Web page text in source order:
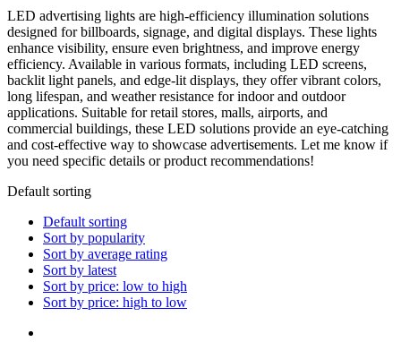
LED advertising lights are high-efficiency illumination solutions
designed for billboards, signage, and digital displays. These lights
enhance visibility, ensure even brightness, and improve energy
efficiency. Available in various formats, including LED screens,
backlit light panels, and edge-lit displays, they offer vibrant colors,
long lifespan, and weather resistance for indoor and outdoor
applications. Suitable for retail stores, malls, airports, and
commercial buildings, these LED solutions provide an eye-catching
and cost-effective way to showcase advertisements. Let me know if
you need specific details or product recommendations!
Default sorting
Default sorting
Sort by popularity
Sort by average rating
Sort by latest
Sort by price: low to high
Sort by price: high to low